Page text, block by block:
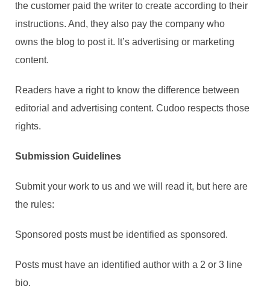
the customer paid the writer to create according to their
instructions. And, they also pay the company who
owns the blog to post it. It’s advertising or marketing
content.
Readers have a right to know the difference between
editorial and advertising content. Cudoo respects those
rights.
Submission Guidelines
Submit your work to us and we will read it, but here are
the rules:
Sponsored posts must be identified as sponsored.
Posts must have an identified author with a 2 or 3 line
bio.